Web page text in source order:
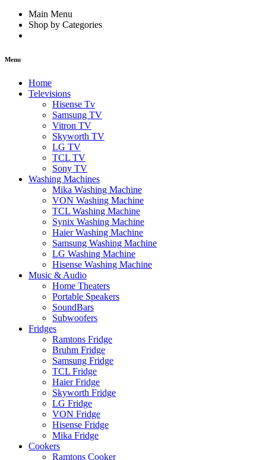
Main Menu
Shop by Categories
Menu
Home
Televisions
Hisense Tv
Samsung TV
Vitron TV
Skyworth TV
LG TV
TCL TV
Sony TV
Washing Machines
Mika Washing Machine
VON Washing Machine
TCL Washing Machine
Synix Washing Machine
Haier Washing Machine
Samsung Washing Machine
LG Washing Machine
Hisense Washing Machine
Music & Audio
Home Theaters
Portable Speakers
SoundBars
Subwoofers
Fridges
Ramtons Fridge
Bruhm Fridge
Samsung Fridge
TCL Fridge
Haier Fridge
Skyworth Fridge
LG Fridge
VON Fridge
Hisense Fridge
Mika Fridge
Cookers
Ramtons Cooker